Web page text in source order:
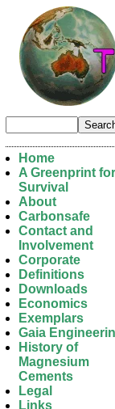
Home
A Greenprint for
Survival
About
Carbonsafe
Contact and
Involvement
Corporate
Definitions
Downloads
Economics
Exemplars
Gaia
History of
Magnesium
Cements
Legal
Links